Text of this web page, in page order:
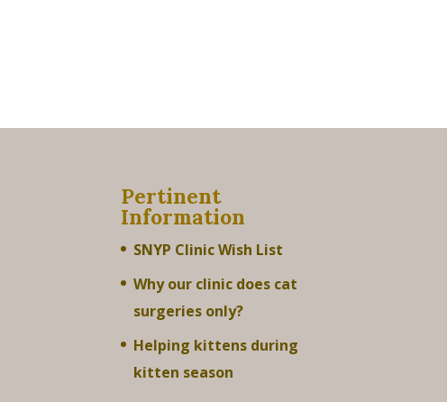
Pertinent
Information
SNYP Clinic Wish List
Why our clinic does cat
surgeries only?
Helping kittens during
kitten season